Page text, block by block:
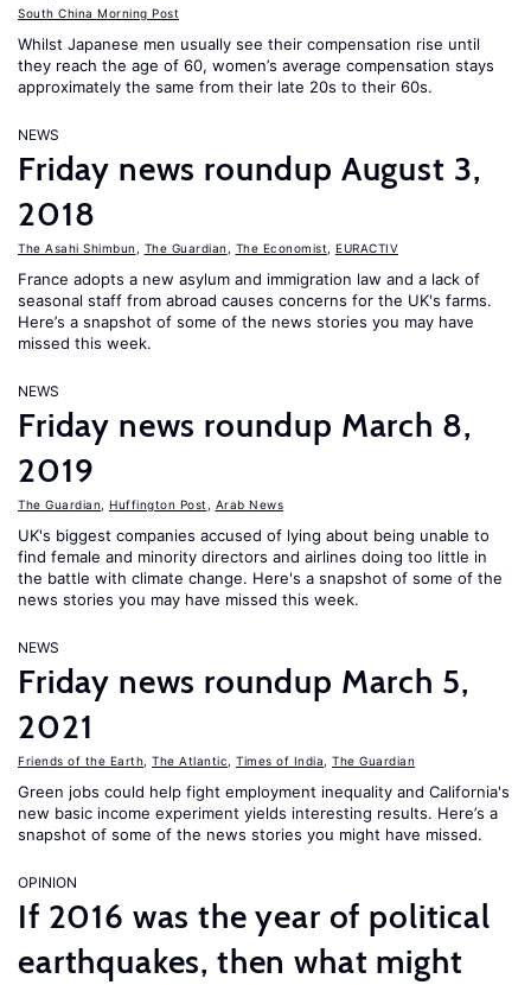
South China Morning Post
Whilst Japanese men usually see their compensation rise until
they reach the age of 60, women’s average compensation stays
approximately the same from their late 20s to their 60s.
NEWS
Friday news roundup August 3,
2018
The Asahi Shimbun The Guardian The Economist EURACTIV
France adopts a new asylum and immigration law and a lack of
seasonal staff from abroad causes concerns for the UK's farms.
Here’s a snapshot of some of the news stories you may have
missed this week.
NEWS
Friday news roundup March 8,
2019
The Guardian Huffington Post Arab News
UK's biggest companies accused of lying about being unable to
find female and minority directors and airlines doing too little in
the battle with climate change. Here's a snapshot of some of the
news stories you may have missed this week.
NEWS
Friday news roundup March 5,
2021
Friends of the Earth The Atlantic Times of India The Guardian
Green jobs could help fight employment inequality and California's
new basic income experiment yields interesting results. Here’s a
snapshot of some of the news stories you might have missed.
OPINION
If 2016 was the year of political
earthquakes, then what might